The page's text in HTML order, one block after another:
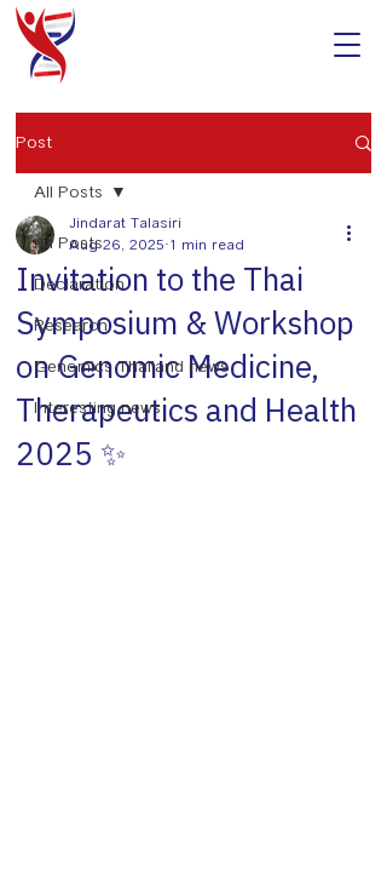
Post
All Posts
Declaration
Research
Genomics Thailand news
Interesting news
All Posts
Invitation to the Thai
Symposium & Workshop
on Genomic Medicine,
Therapeutics and Health
2025 ✨
Jindarat Talasiri
Aug 26, 2025 1 min read